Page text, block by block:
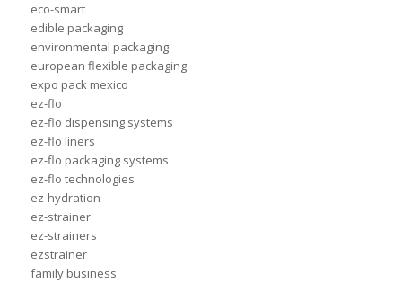
eco-smart
edible packaging
environmental packaging
european flexible packaging
expo pack mexico
ez-flo
ez-flo dispensing systems
ez-flo liners
ez-flo packaging systems
ez-flo technologies
ez-hydration
ez-strainer
ez-strainers
ezstrainer
family business